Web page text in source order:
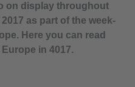
on display throughout
as part of the week-
Here you can read
in 4017.